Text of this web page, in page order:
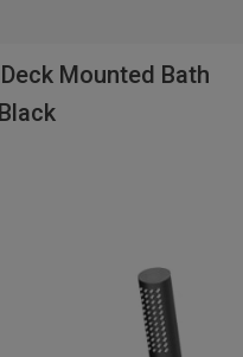
Mounted Bath